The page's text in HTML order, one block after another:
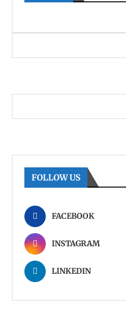
FOLLOW US
FACEBOOK
INSTAGRAM
LINKEDIN